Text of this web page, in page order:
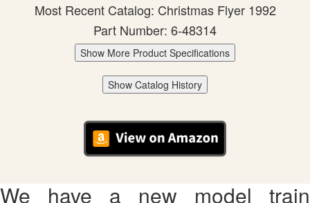
Most Recent Catalog: Christmas Flyer 1992
Part Number: 6-48314
Show More Product Specifications
Show Catalog History
We have a new model train